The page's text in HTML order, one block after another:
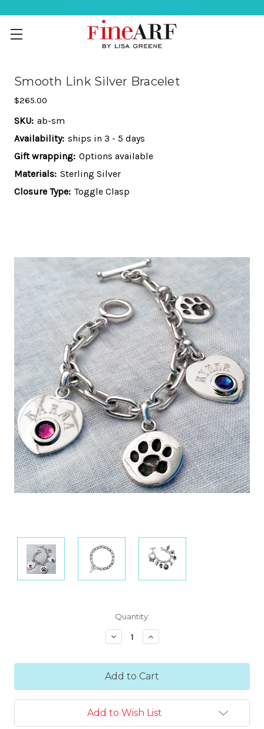
Smooth Link Silver Bracelet
$265.00
SKU: ab-sm
Availability: ships in 3 - 5 days
Gift wrapping: Options available
Materials: Sterling Silver
Closure Type: Toggle Clasp
Quantity:
Decrease
Quantity:
Increase
Quantity:
Add to Wish List